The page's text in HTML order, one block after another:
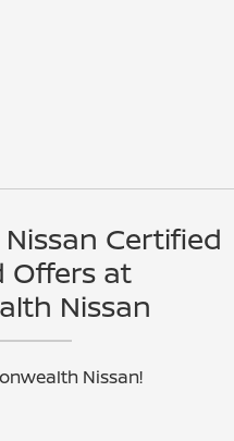
Certified
Offers at
Nissan
Nissan!